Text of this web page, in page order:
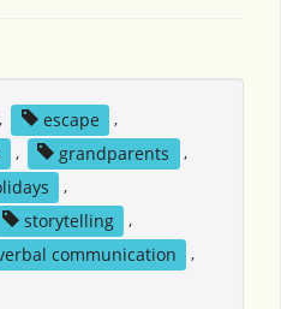
, escape
,
, grandparents
,
,
storytelling
,
communication
,